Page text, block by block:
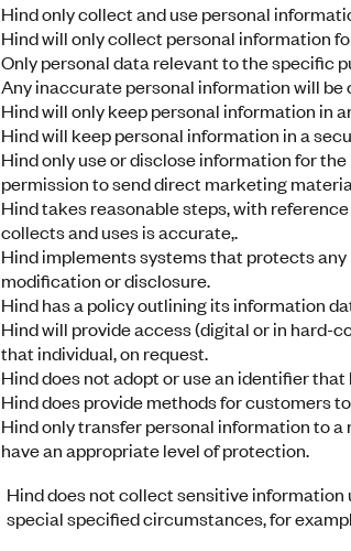
Hind only collect and use personal
Hind will only collect personal information
Only personal data relevant to the specific
Any inaccurate personal information will be
Hind will only keep personal information in
Hind will keep personal information in a
Hind only use or disclose information for
permission to send direct marketing
Hind takes reasonable steps, with
collects and uses is accurate,.
Hind implements systems that protects
modification or disclosure.
Hind has a policy outlining its information
Hind will provide access (digital or in hard-
that individual, on request.
Hind does not adopt or use an identifier
Hind does provide methods for customers
Hind only transfer personal information to
have an appropriate level of protection.
Hind does not collect sensitive information
special specified circumstances, for